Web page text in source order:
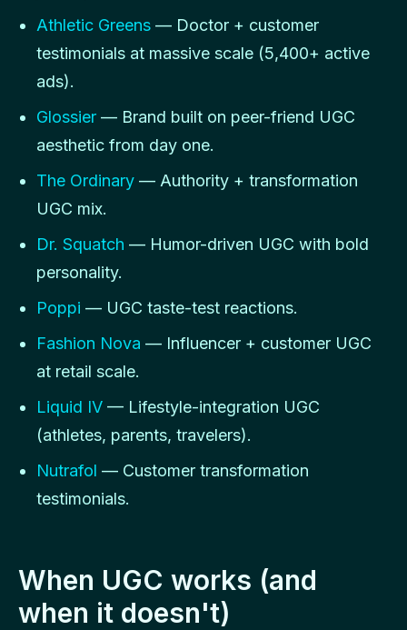
Athletic Greens — Doctor + customer
testimonials at massive scale (5,400+ active
ads).
Glossier — Brand built on peer-friend UGC
aesthetic from day one.
The Ordinary — Authority + transformation
UGC mix.
Dr. Squatch — Humor-driven UGC with bold
personality.
Poppi — UGC taste-test reactions.
Fashion Nova — Influencer + customer UGC
at retail scale.
Liquid IV — Lifestyle-integration UGC
(athletes, parents, travelers).
Nutrafol — Customer transformation
testimonials.
When UGC works (and
when it doesn't)